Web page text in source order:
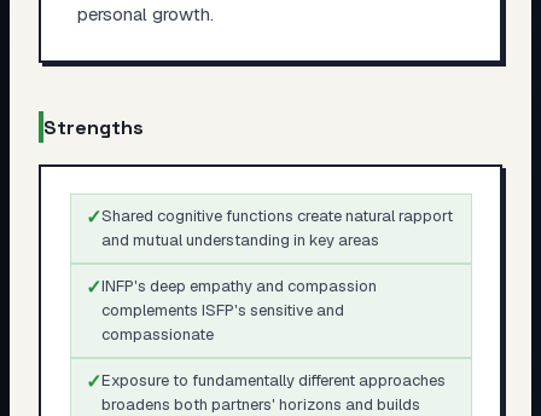
personal growth.
Strengths
✓Shared cognitive functions create natural rapport
and mutual understanding in key areas
✓INFP's deep empathy and compassion
complements ISFP's sensitive and
compassionate
✓Exposure to fundamentally different approaches
broadens both partners' horizons and builds